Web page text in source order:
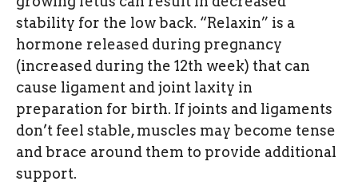
stability for the low back. “Relaxin” is a
hormone released during pregnancy
(increased during the 12th week) that can
cause ligament and joint laxity in
preparation for birth. If joints and ligaments
don’t feel stable, muscles may become tense
and brace around them to provide additional
support.